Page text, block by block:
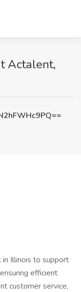
Actalent,
in Illinois to support
efficient
customer service,